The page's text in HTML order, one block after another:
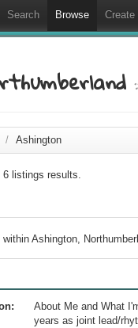
Search Browse
/ Ashington
6 listings results.
Ashington,
About Me and What
years as joint lead/